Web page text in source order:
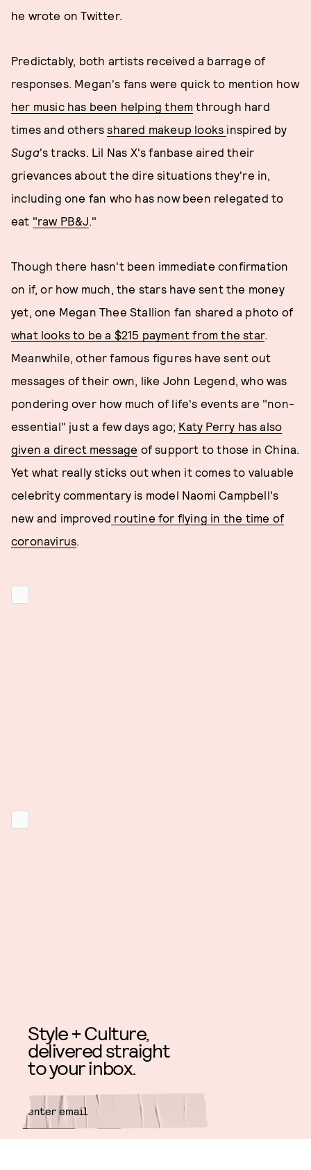
he wrote on Twitter.
Predictably, both artists received a barrage of
responses. Megan's fans were quick to mention how
her music has been helping them through hard
times and othersshared makeup looks inspired by
Suga's tracks. Lil Nas X's fanbase aired their
grievances about the dire situations they're in,
including one fan who has now been relegated to
eat "raw PB&J."
Though there hasn't been immediate confirmation
on if, or how much, the stars have sent the money
yet, one Megan Thee Stallion fan shared a photo of
what looks to be a $215 payment from the star.
Meanwhile, other famous figures have sent out
messages of their own, like John Legend, who was
pondering over how much of life's events are "non-
essential" just a few days ago; Katy Perry has also
given a direct message of support to those in China.
Yet what really sticks out when it comes to valuable
celebrity commentary is model Naomi Campbell's
new and improved routine for flying in the time of
coronavirus.
Style + Culture,
delivered straight
to your inbox.